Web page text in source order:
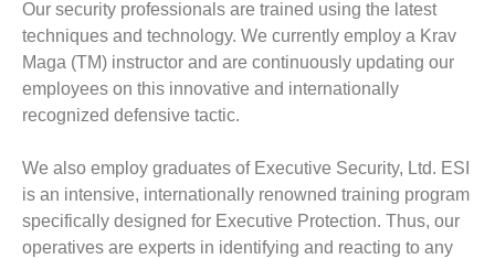
Our security professionals are trained using the latest
techniques and technology. We currently employ a Krav
Maga (TM) instructor and are continuously updating our
employees on this innovative and internationally
recognized defensive tactic.
We also employ graduates of Executive Security, Ltd. ESI
is an intensive, internationally renowned training program
specifically designed for Executive Protection. Thus, our
operatives are experts in identifying and reacting to any